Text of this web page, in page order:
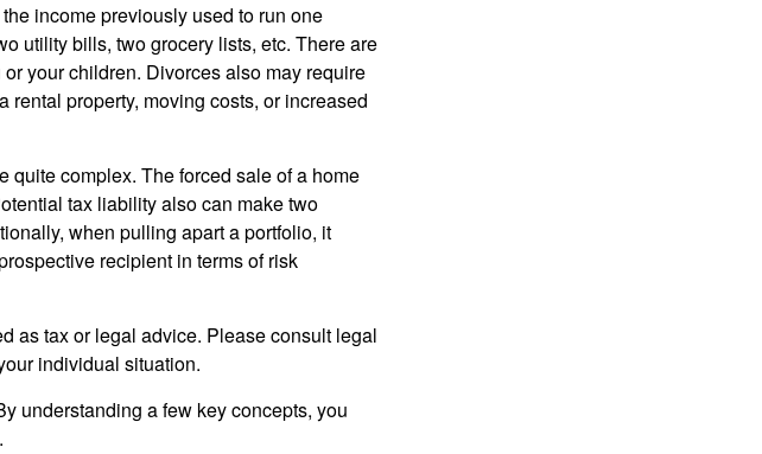
income previously used to run one
utility bills, two grocery lists, etc. There are
your children. Divorces also may require
property, moving costs, or increased
quite complex. The forced sale of a home
tax liability also can make two
when pulling apart a portfolio, it
recipient in terms of risk
as tax or legal advice. Please consult legal
individual situation.
understanding a few key concepts, you